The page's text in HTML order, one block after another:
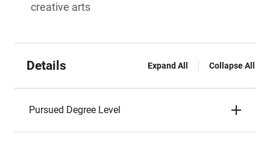
creative arts
Details Expand All Collapse All
Pursued Degree Level